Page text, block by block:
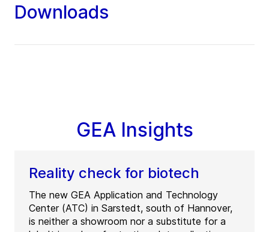
Downloads
GEA Insights
Reality check for biotech
The new GEA Application and Technology
Center (ATC) in Sarstedt, south of Hannover,
is neither a showroom nor a substitute for a